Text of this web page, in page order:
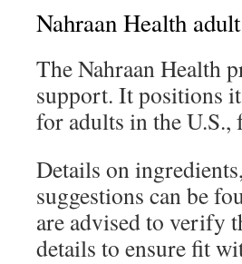
Nahraan Health
The Nahraan Health
support. It positions
for adults in the U.S.,
Details on
suggestions can be
are advised to verify
details to ensure fit